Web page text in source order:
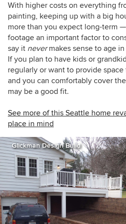
With higher costs on everything
painting, keeping up with a big
more than you expect long-term
footage an important factor to
say it nevermakes sense to age
If you plan to have kids or
regularly or want to provide
and you can comfortably cover
may be a good fit.
See more of this Seattle home
place in mind
Glickman Design Build